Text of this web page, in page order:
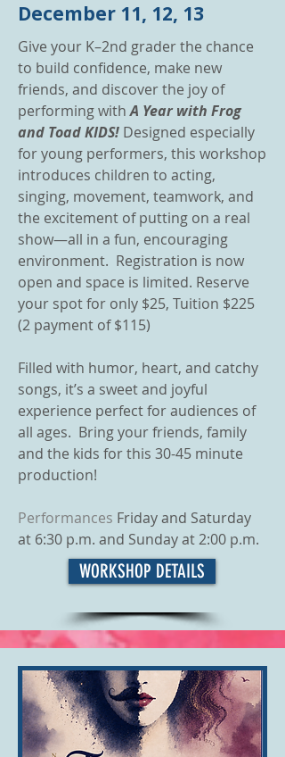
December 11, 12, 13
Give your K–2nd grader the chance
to build confidence, make new
friends, and discover the joy of
performing withA Year with Frog
and Toad KIDS! Designed especially
for young performers, this workshop
introduces children to acting,
singing, movement, teamwork, and
the excitement of putting on a real
show—all in a fun, encouraging
environment. Registration is now
open and space is limited. Reserve
your spot for only $25, Tuition $225
(2 payment of $115)
Filled with humor, heart, and catchy
songs, it’s a sweet and joyful
experience perfect for audiences of
all ages. Bring your friends, family
and the kids for this 30-45 minute
production!
Performances Friday and Saturday
at 6:30 p.m. and Sunday at 2:00 p.m.
WORKSHOP DETAILS